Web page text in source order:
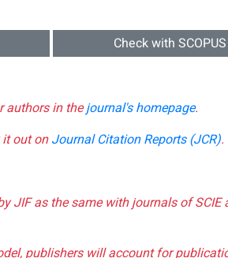
Check with
authors in thejournal's homepage.
it out onJournal Citation Reports (JCR).
as the same with journals of SCIE
publishers will account for